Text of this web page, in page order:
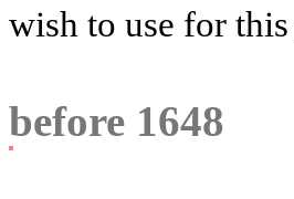
wish to use for
before 1648